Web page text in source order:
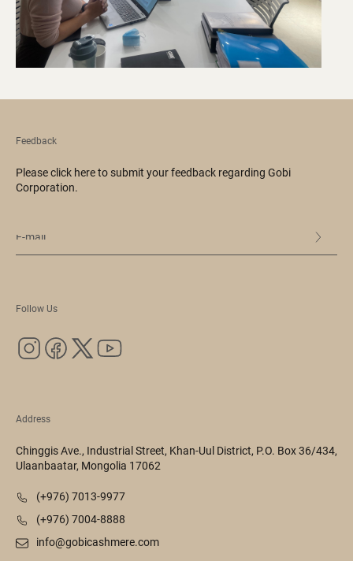
Address
Chinggis Ave., Industrial Street, Khan-Uul District, P.O. Box 36/434,
Ulaanbaatar, Mongolia 17062
(+976) 7013-9977
(+976) 7004-8888
info@gobicashmere.com
Feedback
Please click here to submit your feedback regarding Gobi
Corporation.
Follow Us